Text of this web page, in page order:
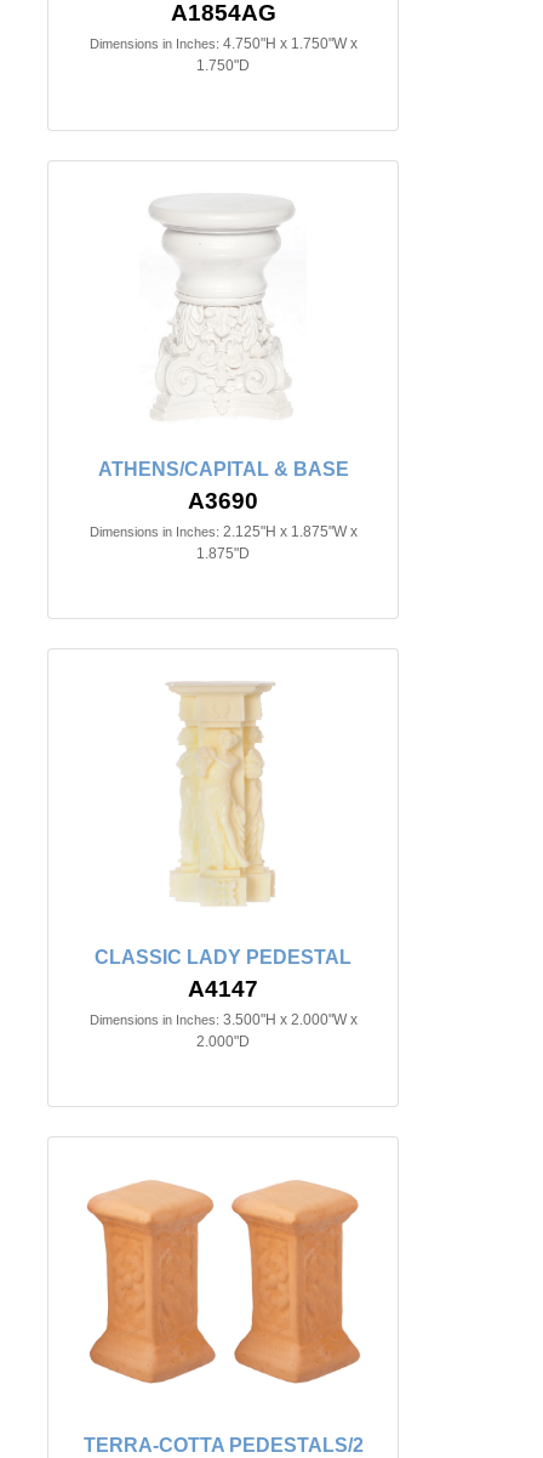
A1854AG
Dimensions in Inches: 4.750"H x 1.750"W x
1.750"D
ATHENS/CAPITAL & BASE
A3690
Dimensions in Inches: 2.125"H x 1.875"W x
1.875"D
CLASSIC LADY PEDESTAL
A4147
Dimensions in Inches: 3.500"H x 2.000"W x
2.000"D
TERRA-COTTA PEDESTALS/2